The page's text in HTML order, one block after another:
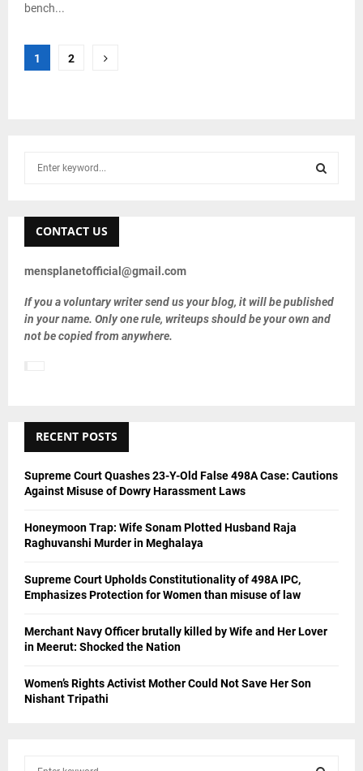
bench...
Posts
1 2
h
o
r
:
R
CONTACT US
mensplanetofficial@gmail.com
If you a voluntary writer send us your blog, it will be published
in your name. Only one rule, writeups should be your own and
not be copied from anywhere.
RECENT POSTS
Supreme Court Quashes 23-Y-Old False 498A Case: Cautions
Against Misuse of Dowry Harassment Laws
Honeymoon Trap: Wife Sonam Plotted Husband Raja
Raghuvanshi Murder in Meghalaya
Supreme Court Upholds Constitutionality of 498A IPC,
Emphasizes Protection for Women than misuse of law
Merchant Navy Officer brutally killed by Wife and Her Lover
in Meerut: Shocked the Nation
Women’s Rights Activist Mother Could Not Save Her Son
Nishant Tripathi